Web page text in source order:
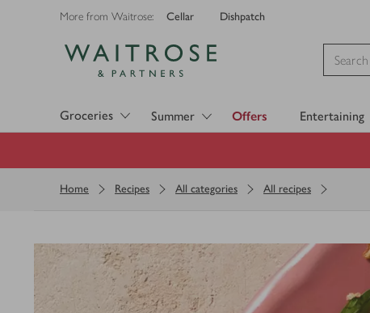
More from Waitrose: Cellar Dishpatch
Groceries Summer Offers Entertaining
Home Recipes All categories All recipes